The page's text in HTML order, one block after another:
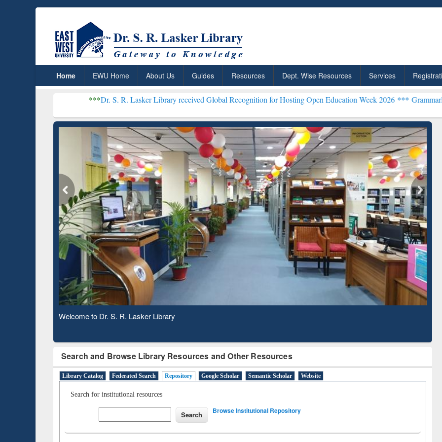
Home EWU Home About Us Guides Resources Dept. Wise Resources Services
Dr. S. R. Lasker Library received Global Recognition for Hosting Open Education Week 2026 ***Grammarly Premium
Observing National Library Day 2020
Search and Browse Library Resources and Other Resources
Library Catalog Federated Search Repository Google Scholar Semantic Scholar Website
Search for institutional resources
Browse Institutional Repository
ResearchRabbit: Citation-
Based Literature Mapping
Grammarly Premium (Edu)
Subscription through
BdREN